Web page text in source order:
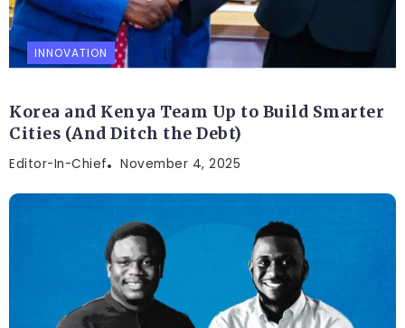
INNOVATION
Korea and Kenya Team Up to Build Smarter
Cities (And Ditch the Debt)
Editor-In-Chief November 4, 2025